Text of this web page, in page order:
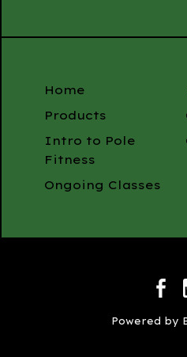
Home
Products
Intro to Pole
Fitness
Ongoing Classes
Powered by